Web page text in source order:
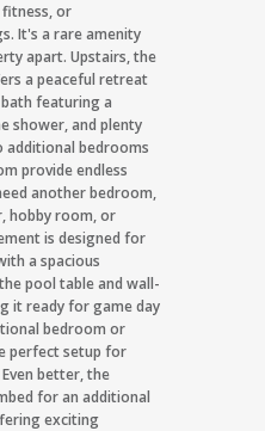
or
It's a rare amenity
apart. Upstairs, the
a peaceful retreat
featuring a
shower, and plenty
additional bedrooms
provide endless
another bedroom,
hobby room, or
is designed for
a spacious
pool table and wall-
it ready for game day
bedroom or
perfect setup for
better, the
for an additional
exciting